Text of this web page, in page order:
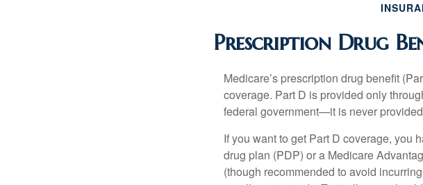
Prescription Drug
Medicare’s prescription drug benefit
coverage. Part D is provided only
federal government—it is never
If you want to get Part D coverage, you
drug plan (PDP) or a Medicare
(though recommended to avoid